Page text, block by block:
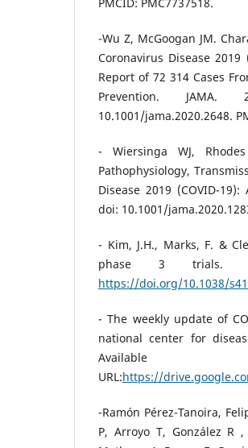
-Wu Z, McGoogan JM.
Coronavirus Disease
Report of 72 314 Cases
Prevention. JAMA.
10.1001/jama.2020.2648.
- Wiersinga WJ,
Pathophysiology,
Disease 2019 (COVID-
doi: 10.1001/
- Kim, J.H., Marks, F. &
phase 3 trials.
https://doi.org/10.1038/
- The weekly update of
national center for
URL:https://
-Ramón Pérez-Tanoira,
P, Arroyo T, González R